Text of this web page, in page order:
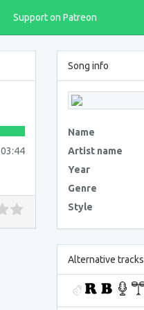
Support on Patreon
03:44
Song info
Name
Artist name
Year
Genre
Style
Alternative tracks